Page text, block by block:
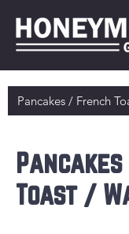
Pancakes / French
Toast /